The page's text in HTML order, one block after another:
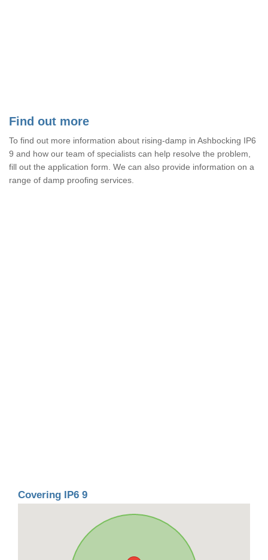
Find out more
To find out more information about rising-damp in Ashbocking IP6
9 and how our team of specialists can help resolve the problem,
fill out the application form. We can also provide information on a
range of damp proofing services.
Covering IP6 9